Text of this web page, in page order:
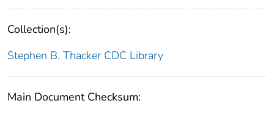
Collection(s):
Stephen B. Thacker CDC Library
Main Document Checksum: